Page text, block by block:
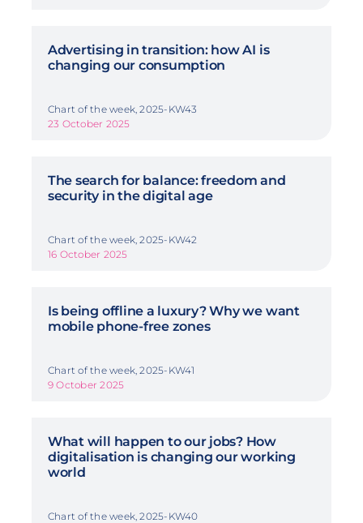
Advertising in transition: how AI is
changing our consumption
Chart of the week, 2025-KW43
23 October 2025
The search for balance: freedom and
security in the digital age
Chart of the week, 2025-KW42
16 October 2025
Is being offline a luxury? Why we want
mobile phone-free zones
Chart of the week, 2025-KW41
9 October 2025
What will happen to our jobs? How
digitalisation is changing our working
world
Chart of the week, 2025-KW40